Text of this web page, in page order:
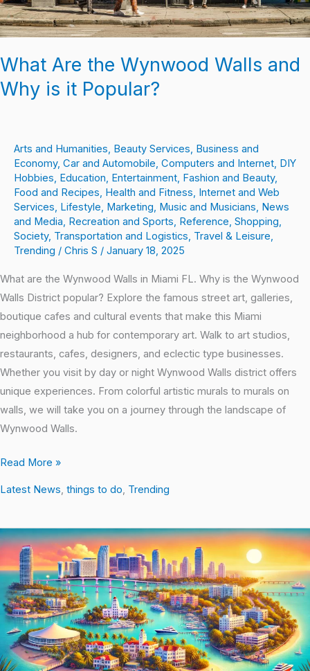
What Are the Wynwood Walls and
Why is it Popular?
Arts and Humanities, Beauty Services, Business and
Economy, Car and Automobile, Computers and Internet, DIY
Hobbies, Education, Entertainment, Fashion and Beauty,
Food and Recipes, Health and Fitness, Internet and Web
Services, Lifestyle, Marketing, Music and Musicians, News
and Media, Recreation and Sports, Reference, Shopping,
Society, Transportation and Logistics, Travel & Leisure,
Trending / Chris S / January 18, 2025
What are the Wynwood Walls in Miami FL. Why is the Wynwood
Walls District popular? Explore the famous street art, galleries,
boutique cafes and cultural events that make this Miami
neighborhood a hub for contemporary art. Walk to art studios,
restaurants, cafes, designers, and eclectic type businesses.
Whether you visit by day or night Wynwood Walls district offers
unique experiences. From colorful artistic murals to murals on
walls, we will take you on a journey through the landscape of
Wynwood Walls.
Popular?
Read More »
Latest News, things to do, Trending
Experience
Miami’s
Waterfront
Scene:
Trending
Places
to
See